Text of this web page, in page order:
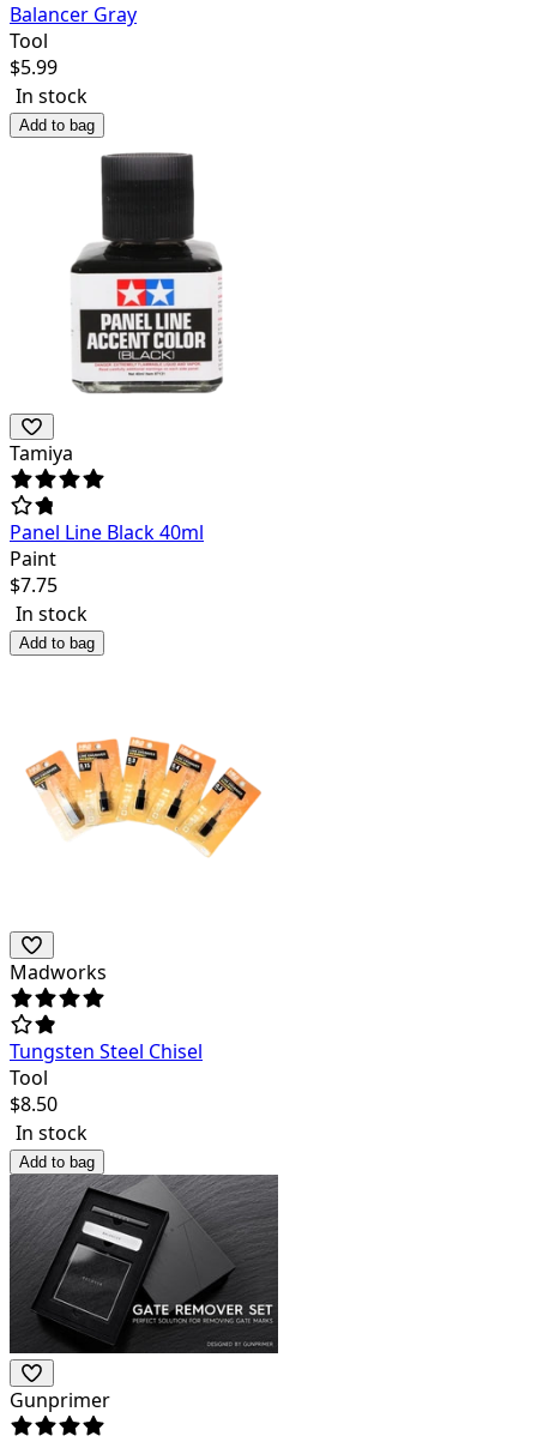
Balancer Gray
Tool
$5.99
In stock
Add to bag
Tamiya
Panel Line Black 40ml
Paint
$7.75
In stock
Add to bag
Madworks
Tungsten Steel Chisel
Tool
$8.50
In stock
Add to bag
Gunprimer